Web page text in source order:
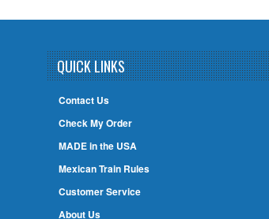
QUICK LINKS
Contact Us
Check My Order
MADE in the USA
Mexican Train Rules
Customer Service
About Us